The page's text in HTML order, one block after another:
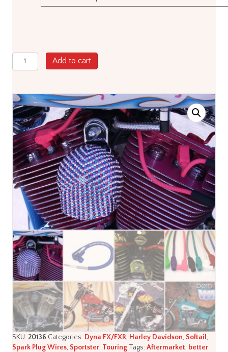
Pro
8mm
Fit
Spark
Plug
Wire
Sets
for
Harley
Davidson®
quantity
Add to cart
SKU: 20136 Categories: Dyna FX/FXR, Harley Davidson, Softail ,
Spark Plug Wires, Sportster, Touring Tags:Aftermarket, better